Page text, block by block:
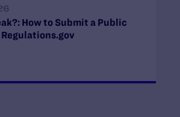
How to Submit a Public